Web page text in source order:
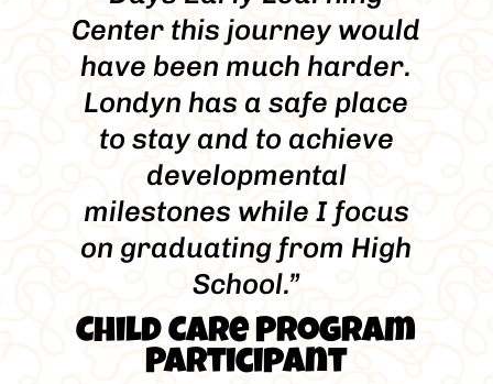
Center this journey would
have been much harder.
Londyn has a safe place
to stay and to achieve
developmental
milestones while I focus
on graduating from High
School.”
Child Care Program
Participant